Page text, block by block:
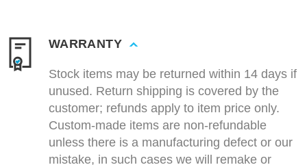
WARRANTY
Stock items may be returned within 14 days if
unused. Return shipping is covered by the
customer; refunds apply to item price only.
Custom-made items are non-refundable
unless there is a manufacturing defect or our
mistake, in such cases we will remake or